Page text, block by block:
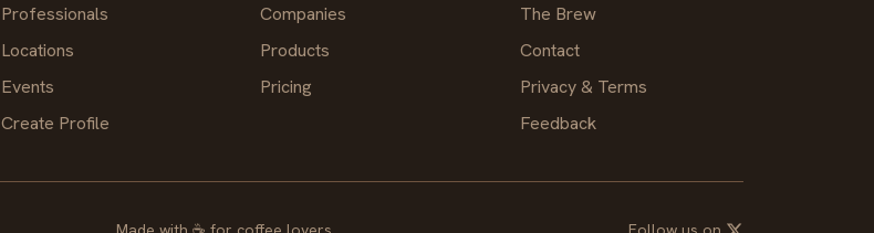
Professionals
Locations
Events
Create Profile
Companies
Products
Pricing
The Brew
Contact
Privacy & Terms
Feedback